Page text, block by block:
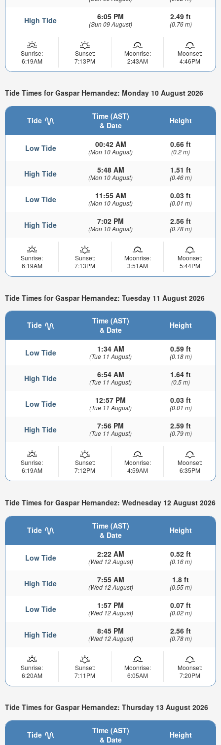
High Tide 6:05 PM
(Sun 09 August)
2.49 ft
(0.76 m)
Sunrise:
6:19AM
Sunset:
7:13PM
Moonrise:
2:43AM
Moonset:
4:46PM
Tide Times for Gaspar Hernandez: Monday 10 August 2026
Tide
Time (AST)
& Date
Height
Low Tide 00:42 AM
(Mon 10 August)
0.66 ft
(0.2 m)
High Tide 5:48 AM
(Mon 10 August)
1.51 ft
(0.46 m)
Low Tide 11:55 AM
(Mon 10 August)
0.03 ft
(0.01 m)
High Tide 7:02 PM
(Mon 10 August)
2.56 ft
(0.78 m)
Sunrise:
6:19AM
Sunset:
7:13PM
Moonrise:
3:51AM
Moonset:
5:44PM
Tide Times for Gaspar Hernandez: Tuesday 11 August 2026
Tide
Time (AST)
& Date
Height
Low Tide 1:34 AM
(Tue 11 August)
0.59 ft
(0.18 m)
High Tide 6:54 AM
(Tue 11 August)
1.64 ft
(0.5 m)
Low Tide 12:57 PM
(Tue 11 August)
0.03 ft
(0.01 m)
High Tide 7:56 PM
(Tue 11 August)
2.59 ft
(0.79 m)
Sunrise:
6:19AM
Sunset:
7:12PM
Moonrise:
4:59AM
Moonset:
6:35PM
Tide Times for Gaspar Hernandez: Wednesday 12 August 2026
Tide
Time (AST)
& Date
Height
Low Tide 2:22 AM
(Wed 12 August)
0.52 ft
(0.16 m)
High Tide 7:55 AM
(Wed 12 August)
1.8 ft
(0.55 m)
Low Tide 1:57 PM
(Wed 12 August)
0.07 ft
(0.02 m)
High Tide 8:45 PM
(Wed 12 August)
2.56 ft
(0.78 m)
Sunrise:
6:20AM
Sunset:
7:11PM
Moonrise:
6:05AM
Moonset:
7:20PM
Tide Times for Gaspar Hernandez: Thursday 13 August 2026
Tide
Time (AST)
& Date
Height